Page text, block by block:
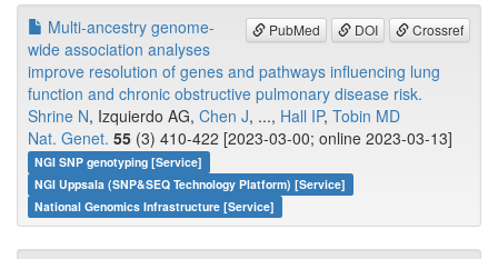
PubMed DOI Crossref
Multi-ancestry genome-
wide association analyses
improve resolution of genes and pathways influencing lung
function and chronic obstructive pulmonary disease risk.
Shrine N, Izquierdo AG, Chen J, ..., Hall IP, Tobin MD
Nat. Genet. 55 (3) 410-422 [2023-03-00; online 2023-03-13]
NGI SNP genotyping [Service]
NGI Uppsala (SNP&SEQ Technology Platform) [Service]
National Genomics Infrastructure [Service]